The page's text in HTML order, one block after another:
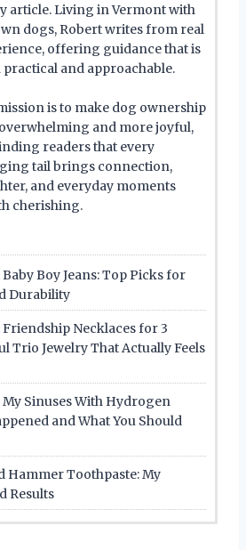
article. Living in Vermont with
dogs, Robert writes from real
offering guidance that is
practical and approachable.
is to make dog ownership
and more joyful,
readers that every
tail brings connection,
and everyday moments
cherishing.
Boy Jeans: Top Picks for
Durability
Friendship Necklaces for 3
Trio Jewelry That Actually Feels
Sinuses With Hydrogen
and What You Should
Hammer Toothpaste: My
Results